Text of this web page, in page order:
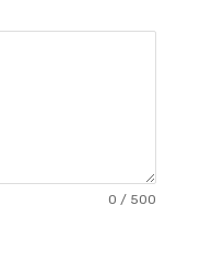
0 / 500